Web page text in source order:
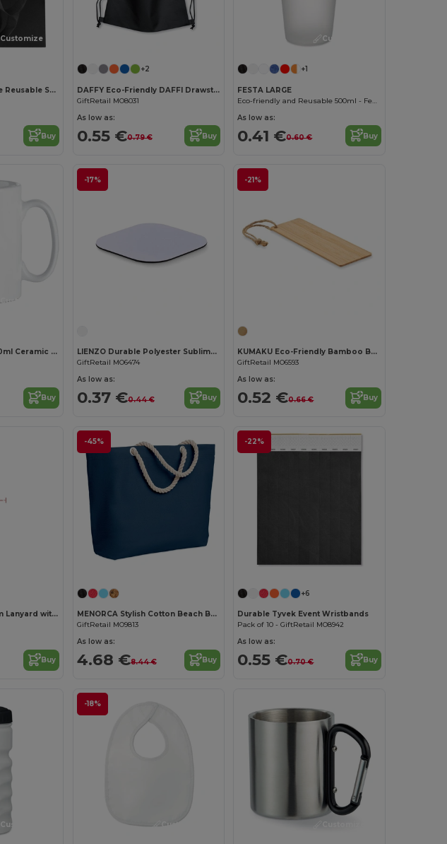
Customize it!
TOTECOLOR Versatile Reusable Shopping and Beach Tote Bag
Buy
+2
DAFFY Eco-Friendly DAFFI Drawstring Bag 80gsm
GiftRetail MO8031
As low as:
0.55 €0.79 € Buy
Customize it!
+1
FESTA LARGE
Eco-friendly and Reusable 500ml - Festival/Party Cup - GiftRetail MO9907
As low as:
0.41 €0.60 € Buy
Customize it!
SUBLIM Premium 300ml Ceramic Mug for Sublimation Printing
Buy
-17%
LIENZO Durable Polyester Sublimation Coaster with Rubber Base
GiftRetail MO6474
As low as:
0.37 €0.44 € Buy
-21%
KUMAKU Eco-Friendly Bamboo Bookmark with Jute Cord
GiftRetail MO6593
As low as:
0.52 €0.66 € Buy
LANY Premium 20mm Lanyard with Metal Hook and Safety Features
Buy
-45%
MENORCA Stylish Cotton Beach Bag with Cord Handles
GiftRetail MO9813
As low as:
4.68 €8.44 € Buy
-22%
+6
Durable Tyvek Event Wristbands
Pack of 10 - GiftRetail MO8942
As low as:
0.55 €0.70 € Buy
Customize it!
-18%
Customize it!